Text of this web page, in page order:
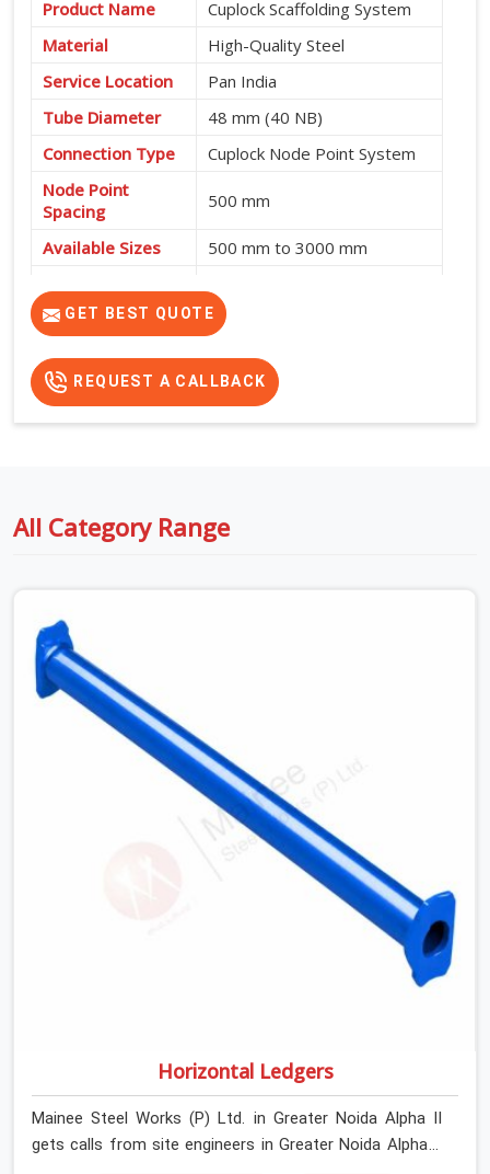
Product Name
Cuplock Scaffolding System
Material
High-Quality Steel
Service Location
Pan India
Tube Diameter
48 mm (40 NB)
Connection Type
Cuplock Node Point System
Node Point
Spacing
500 mm
Available Sizes 500 mm to 3000 mm
Features
Strength, Safe and Cost-
Effective
GET BEST QUOTE
REQUEST A CALLBACK
All Category Range
Horizontal Ledgers
Mainee Steel Works (P) Ltd. in Greater Noida Alpha II
gets calls from site engineers in Greater Noida Alpha II